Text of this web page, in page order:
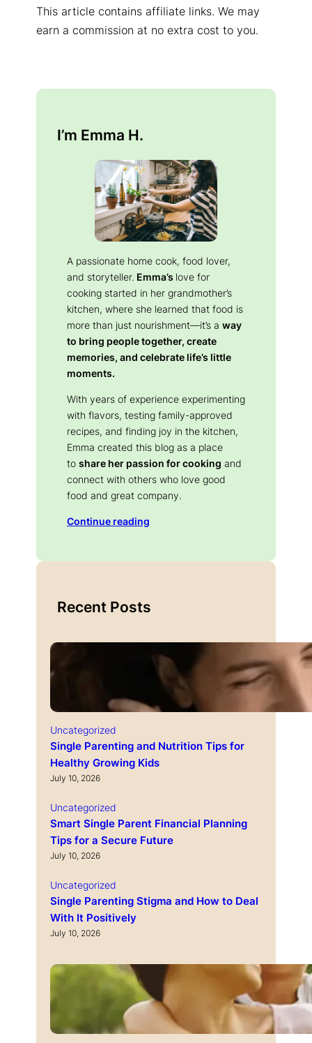
This article contains affiliate links. We may
earn a commission at no extra cost to you.
I’m Emma H.
A passionate home cook, food lover,
and storyteller. Emma’s love for
cooking started in her grandmother’s
kitchen, where she learned that food is
more than just nourishment—it’s a way
to bring people together, create
memories, and celebrate life’s little
moments.
With years of experience experimenting
with flavors, testing family-approved
recipes, and finding joy in the kitchen,
Emma created this blog as a place
to share her passion for cooking and
connect with others who love good
food and great company.
Continue reading
Recent Posts
Uncategorized
Single Parenting and Nutrition Tips for
Healthy Growing Kids
July 10, 2026
Uncategorized
Smart Single Parent Financial Planning
Tips for a Secure Future
July 10, 2026
Uncategorized
Single Parenting Stigma and How to Deal
With It Positively
July 10, 2026